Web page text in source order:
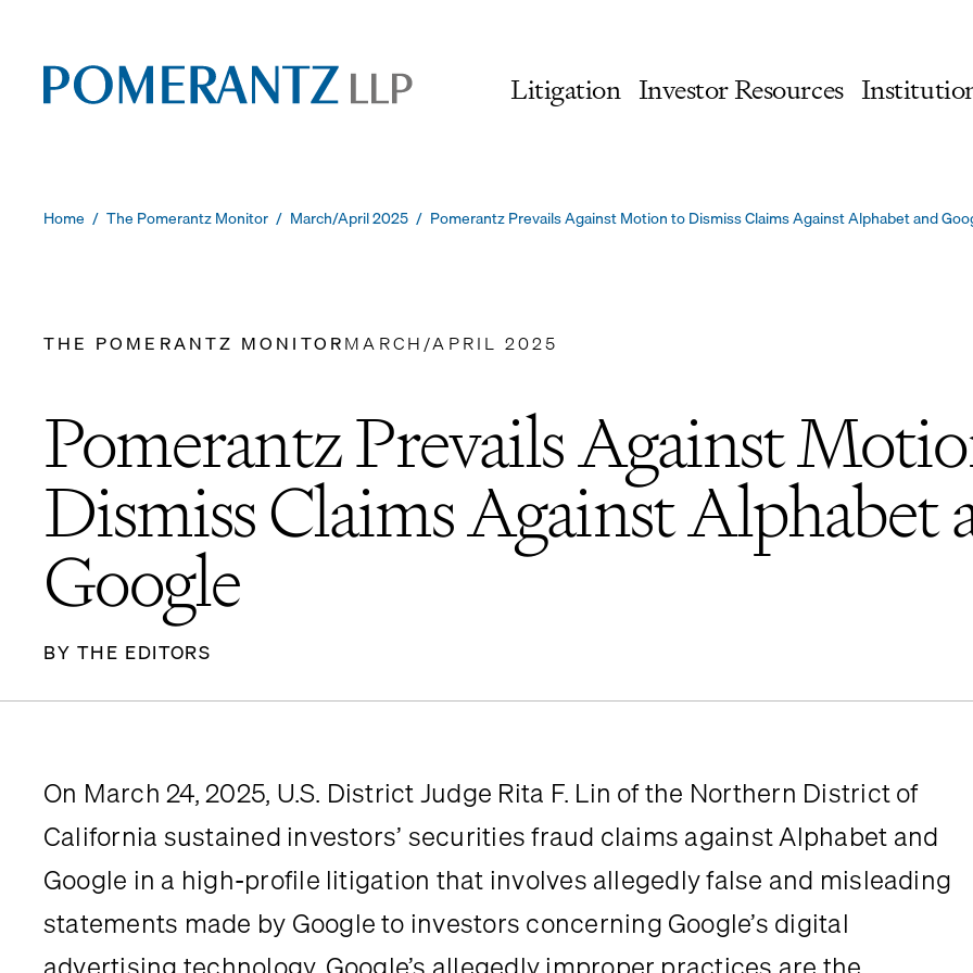
content
Litigation Investor Resources
Home / The Pomerantz Monitor / March/April 2025 / Pomerantz Prevails Against Motion to Dismiss Claims Against Alphabet and
THE POMERANTZ MONITORMARCH/APRIL 2025
Pomerantz Prevails Against
Dismiss Claims Against Alphabet
Google
BY THE EDITORS
On March 24, 2025, U.S. District Judge Rita F. Lin of the Northern District of
California sustained investors’ securities fraud claims against Alphabet and
Google in a high-profile litigation that involves allegedly false and misleading
statements made by Google to investors concerning Google’s digital